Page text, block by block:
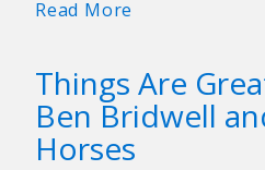
up
Read More
Host
Things Are
Ben Bridwell
Horses